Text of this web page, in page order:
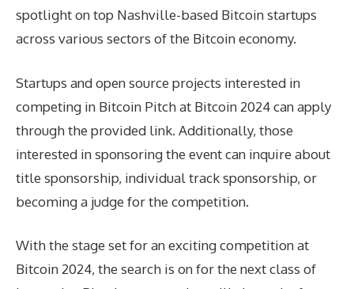
spotlight on top Nashville-based Bitcoin startups
across various sectors of the Bitcoin economy.
Startups and open source projects interested in
competing in Bitcoin Pitch at Bitcoin 2024 can apply
through the provided link. Additionally, those
interested in sponsoring the event can inquire about
title sponsorship, individual track sponsorship, or
becoming a judge for the competition.
With the stage set for an exciting competition at
Bitcoin 2024, the search is on for the next class of